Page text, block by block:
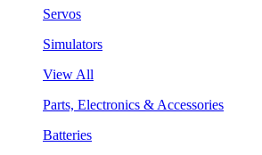
Servos
Simulators
View All
Parts, Electronics & Accessories
Batteries